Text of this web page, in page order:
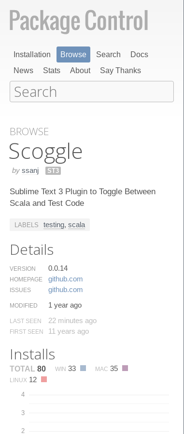
Installation Browse Search
Docs
News
Stats About Say Thanks
BROWSE
Scoggle
by ssanj ST3
Sublime Text 3 Plugin to Toggle Between
Scala and Test Code
LABELS testing, scala
Details
VERSION 0.0.14
HOMEPAGE github.​com
ISSUES github.​com
MODIFIED 1 year ago
LAST SEEN 22 minutes ago
FIRST SEEN 11 years ago
Installs
TOTAL 80 WIN 33 MAC 35
LINUX 12
2
3
4